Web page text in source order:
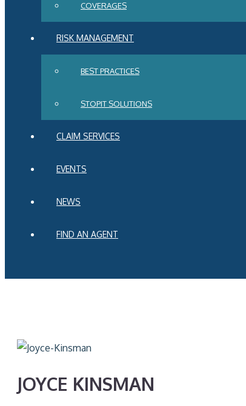
COVERAGES
RISK MANAGEMENT
BEST PRACTICES
STOPIT SOLUTIONS
CLAIM SERVICES
EVENTS
NEWS
FIND AN AGENT
JOYCE KINSMAN